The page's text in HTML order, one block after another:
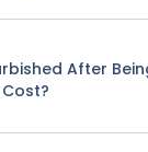
After